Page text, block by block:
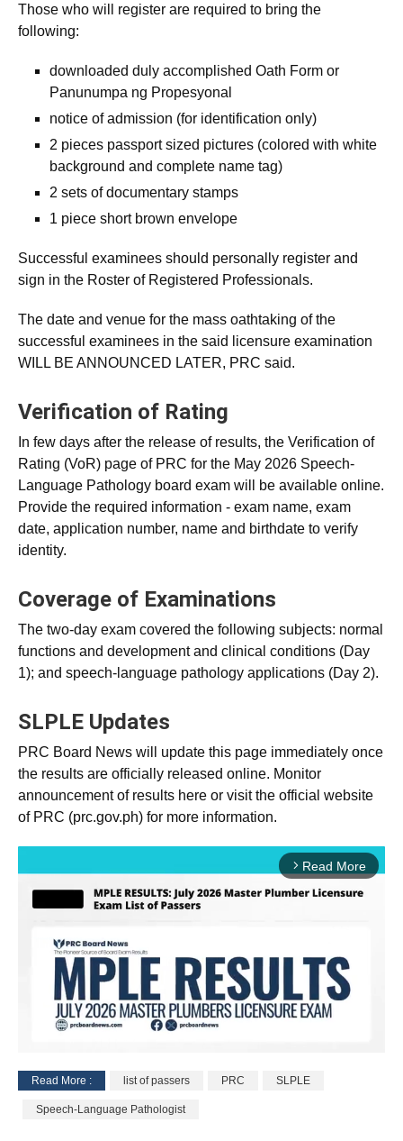
Those who will register are required to bring the
following:
downloaded duly accomplished Oath Form or
Panunumpa ng Propesyonal
notice of admission (for identification only)
2 pieces passport sized pictures (colored with white
background and complete name tag)
2 sets of documentary stamps
1 piece short brown envelope
Successful examinees should personally register and
sign in the Roster of Registered Professionals.
The date and venue for the mass oathtaking of the
successful examinees in the said licensure examination
WILL BE ANNOUNCED LATER, PRC said.
Verification of Rating
In few days after the release of results, the Verification of
Rating (VoR) page of PRC for the May 2026 Speech-
Language Pathology board exam will be available online.
Provide the required information - exam name, exam
date, application number, name and birthdate to verify
identity.
Coverage of Examinations
The two-day exam covered the following subjects: normal
functions and development and clinical conditions (Day
1); and speech-language pathology applications (Day 2).
SLPLE Updates
PRC Board News will update this page immediately once
the results are officially released online. Monitor
announcement of results here or visit the official website
of PRC (prc.gov.ph) for more information.
arrow_forward_ios Read More
Read More : list of passers PRC SLPLE
Speech-Language Pathologist